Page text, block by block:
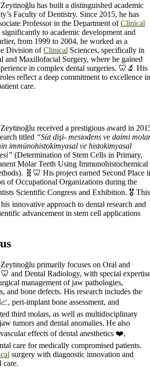
has built a distinguished academic
Faculty of Dentistry. Since 2015, he has
Professor in the Department ofClinical
to academic development and
from 1999 to 2004, he worked as a
Division ofClinical Sciences, specifically in
and Maxillofacial Surgery, where he gained
in complex dental surgeries. 🦷🔬 His
roles reflect a deep commitment to excellence in
care.
received a prestigious award in
titled “Süt dişi- mesiodens ve daimi
immünohistokimyasal ve histokimyasal
(Determination of Stem Cells in Primary,
Molar Teeth Using Immunohistochemical
🧬🦷 His project earned Second Place
of Occupational Organizations during the
Scientific Congress and Exhibition. 🎖️ This
innovative approach to dental research and
advancement in stem cell applications
primarily focuses on Oral and
and Dental Radiology, with special
management of jaw pathologies,
and bone defects. His research includes the
peri-implant bone assessment, and
third molars, as well as multidisciplinary
tumors and dental anomalies. He also
effects of dental anesthetics ❤️,
care for medically compromised patients.
surgery with diagnostic innovation and
care.